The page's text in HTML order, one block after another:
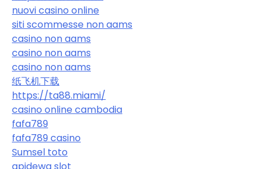
nuovi casino online
siti scommesse non aams
casino non aams
casino non aams
casino non aams
纸飞机下载
https://ta88.miami/
casino online cambodia
fafa789
fafa789 casino
Sumsel toto